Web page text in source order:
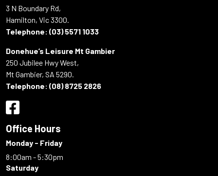
3 N Boundary Rd,
Hamilton, Vic 3300.
Telephone: (03) 5571 1033
Donehue’s Leisure Mt Gambier
250 Jubilee Hwy West,
Mt Gambier, SA 5290.
Telephone: (08) 8725 2826
Office Hours
Monday - Friday
8:00am - 5:30pm
Saturday